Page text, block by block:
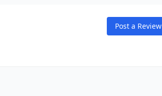
Post a Review